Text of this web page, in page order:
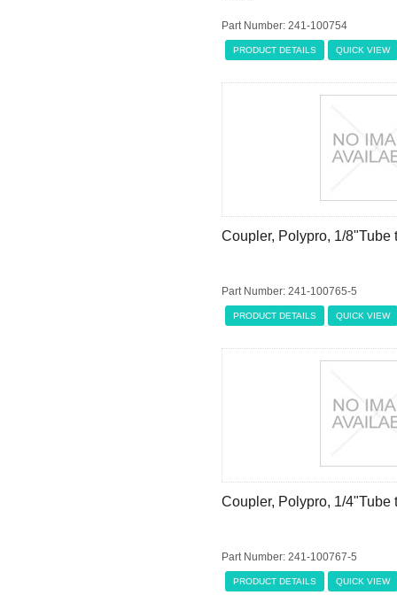
Part Number: 241-100754
PRODUCT DETAILS QUICK VIEW
Coupler, Polypro, 1/8"Tube
Part Number: 241-100765-5
PRODUCT DETAILS QUICK VIEW
Coupler, Polypro, 1/4"Tube
Part Number: 241-100767-5
PRODUCT DETAILS QUICK VIEW